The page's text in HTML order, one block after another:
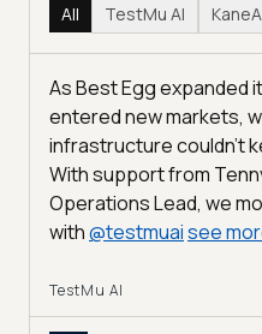
All TestMu AI
As Best Egg expanded
entered new markets,
infrastructure couldn’t
With support from
Operations Lead, we
with@testmuaisee
TestMu AI